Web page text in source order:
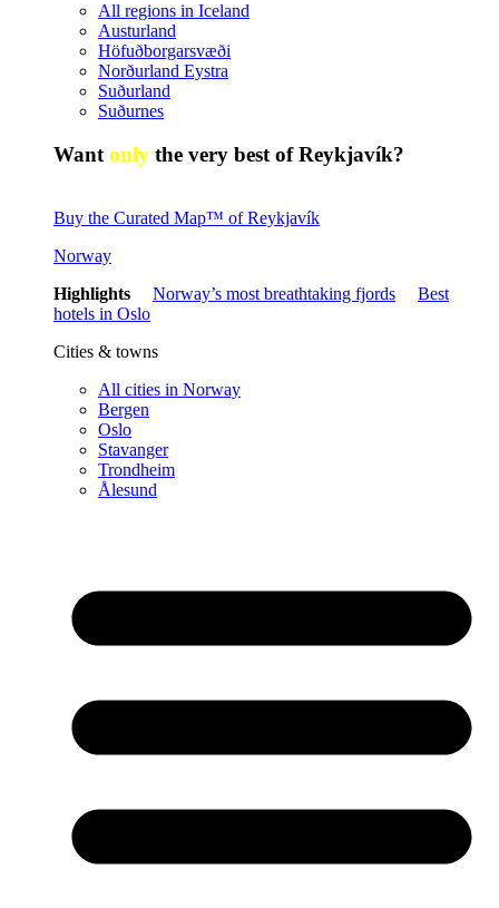
All regions in Iceland
Austurland
Höfuðborgarsvæði
Norðurland Eystra
Suðurland
Suðurnes
Want only the very best of Reykjavík?
Buy the Curated Map™ of Reykjavík
Norway
Highlights
Norway’s most breathtaking fjords
Best
hotels in Oslo
Cities & towns
All cities in Norway
Bergen
Oslo
Stavanger
Trondheim
Ålesund